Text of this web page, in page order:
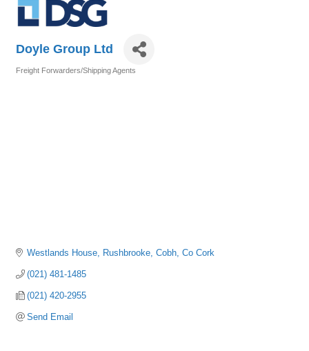
Doyle Group Ltd
Freight Forwarders/Shipping Agents
Westlands House Rushbrooke Cobh Co Cork
(021) 481-1485
(021) 420-2955
Send Email